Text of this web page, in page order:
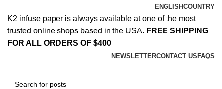
ENGLISHCOUNTRY
K2 infuse paper is always available at one of the most
trusted online shops based in the USA. FREE SHIPPING
FOR ALL ORDERS OF $400
NEWSLETTERCONTACT US FAQS